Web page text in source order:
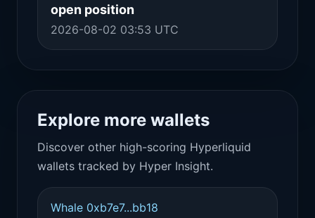
open position
2026-08-02 03:53 UTC
Explore more wallets
Discover other high-scoring Hyperliquid
wallets tracked by Hyper Insight.
Whale 0xb7e7...bb18